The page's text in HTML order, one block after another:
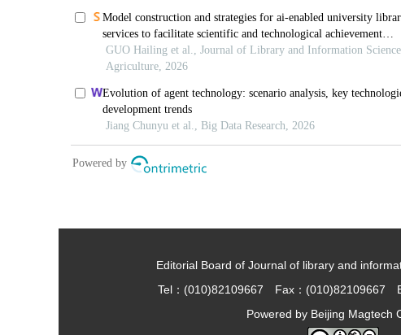
Editorial Board of Journal of library and
Tel：(010)82109667 Fax：(010)82109667
Powered by Beijing Magtech